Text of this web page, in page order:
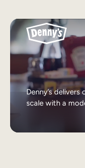
Denny’s
scale with a